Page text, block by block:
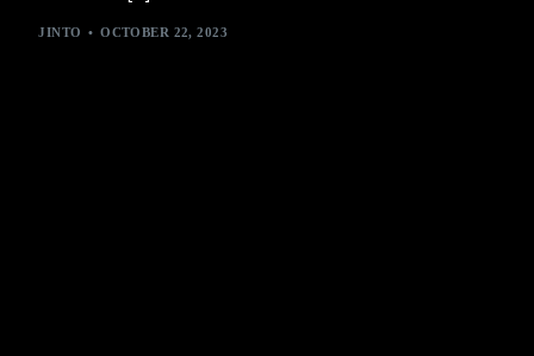
JINTO OCTOBER 22, 2023